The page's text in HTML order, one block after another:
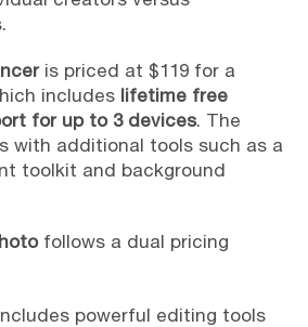
is priced at $119 for a
includeslifetime free
for up to 3 devices. The
with additional tools such as a
toolkit and background
follows a dual pricing
powerful editing tools